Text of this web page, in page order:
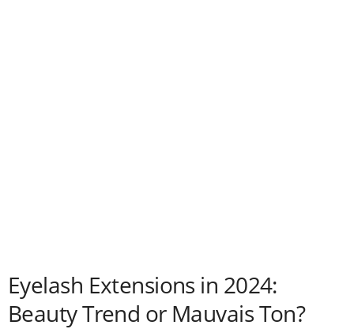
Eyelash Extensions in 2024:
Beauty Trend or Mauvais Ton?